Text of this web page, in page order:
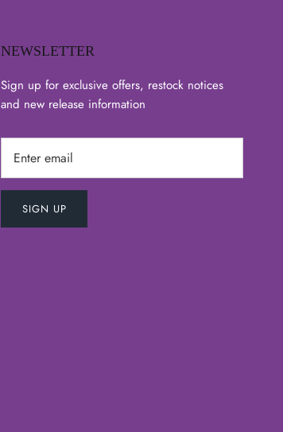
NEWSLETTER
Sign up for exclusive offers, restock notices
and new release information
SIGN UP